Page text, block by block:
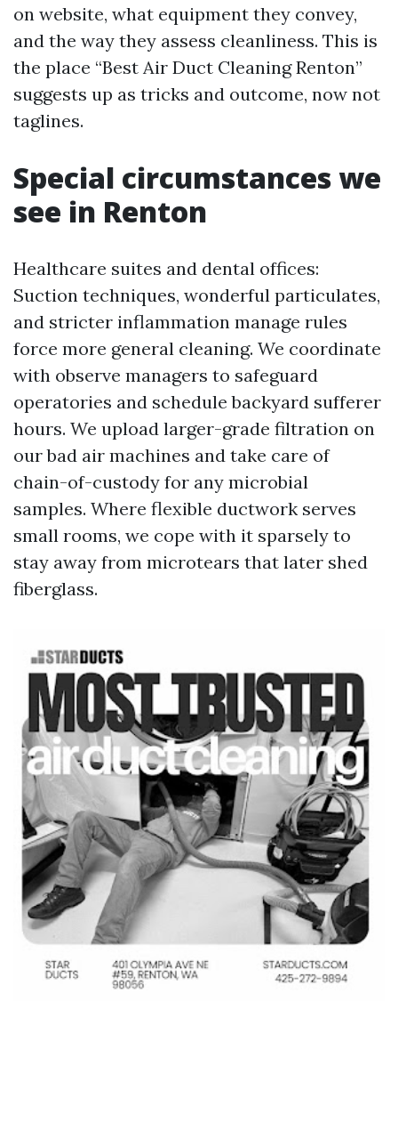
on website, what equipment they convey,
and the way they assess cleanliness. This is
the place “Best Air Duct Cleaning Renton”
suggests up as tricks and outcome, now not
taglines.
Special circumstances we
see in Renton
Healthcare suites and dental offices:
Suction techniques, wonderful particulates,
and stricter inflammation manage rules
force more general cleaning. We coordinate
with observe managers to safeguard
operatories and schedule backyard sufferer
hours. We upload larger-grade filtration on
our bad air machines and take care of
chain-of-custody for any microbial
samples. Where flexible ductwork serves
small rooms, we cope with it sparsely to
stay away from microtears that later shed
fiberglass.